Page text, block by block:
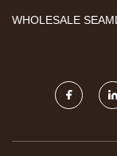
FACTORY
WHOLESALE